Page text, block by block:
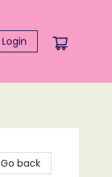
Login
Go back